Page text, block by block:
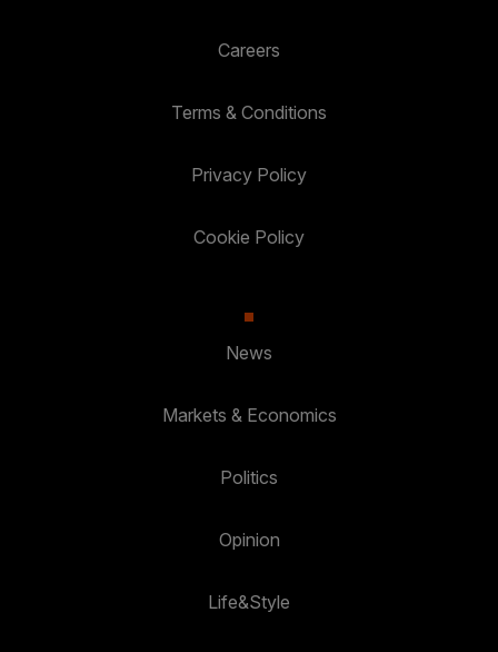
Careers
Terms & Conditions
Privacy Policy
Cookie Policy
News
Markets & Economics
Politics
Opinion
Life&Style